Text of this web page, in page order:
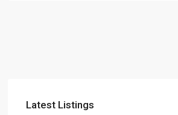
Latest Listings